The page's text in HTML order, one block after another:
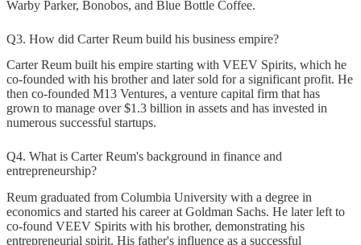
Warby Parker, Bonobos, and Blue Bottle Coffee.
Q3. How did Carter Reum build his business empire?
Carter Reum built his empire starting with VEEV Spirits, which he
co-founded with his brother and later sold for a significant profit. He
then co-founded M13 Ventures, a venture capital firm that has
grown to manage over $1.3 billion in assets and has invested in
numerous successful startups.
Q4. What is Carter Reum's background in finance and
entrepreneurship?
Reum graduated from Columbia University with a degree in
economics and started his career at Goldman Sachs. He later left to
co-found VEEV Spirits with his brother, demonstrating his
entrepreneurial spirit. His father's influence as a successful